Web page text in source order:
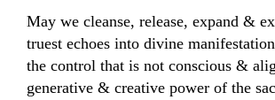
May we cleanse, release, expand &
truest echoes into divine
the control that is not conscious &
generative & creative power of the